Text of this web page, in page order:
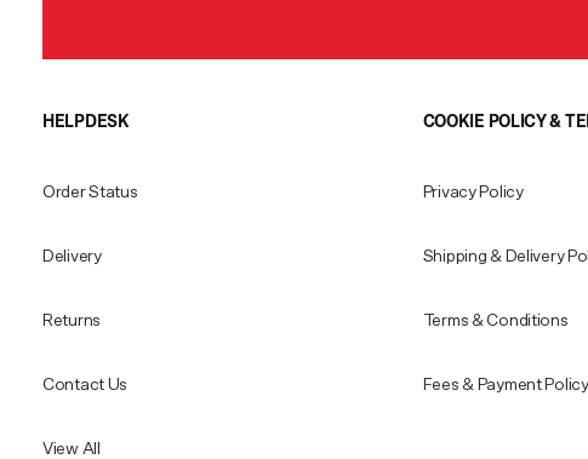
HELPDESK
Order Status
Delivery
Returns
Contact Us
View All
COOKIE POLICY &
Privacy Policy
Shipping & Delivery
Terms & Conditions
Fees & Payment Policy